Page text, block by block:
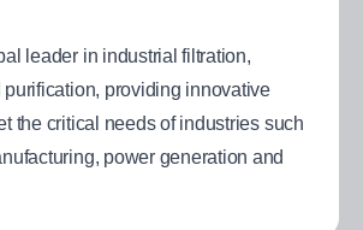
leader in industrial filtration,
providing innovative
the critical needs of industries such
power generation and